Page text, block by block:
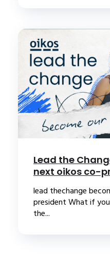
Lead the
next oikos co-
lead thechange
president What if
the...